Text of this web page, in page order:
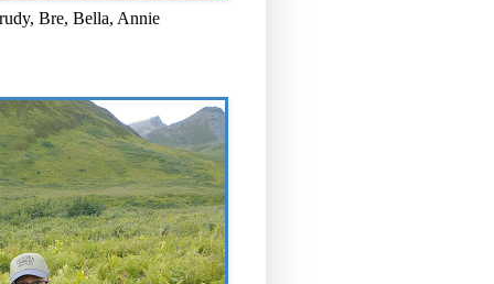
Bre, Bella, Annie